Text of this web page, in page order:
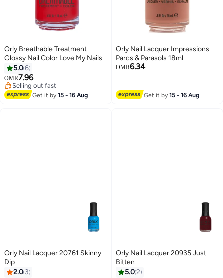
Orly Breathable Treatment
Glossy Nail Color Love My Nails
5.06
OMR7.96
Selling out fast
Selling out fast
Get it by15 - 16 Aug
Orly Nail Lacquer Impressions
Parcs & Parasols 18ml
OMR6.34
Get it by15 - 16 Aug
Orly Nail Lacquer 20761 Skinny
Dip
2.0 3
Orly Nail Lacquer 20935 Just
Bitten
5.02